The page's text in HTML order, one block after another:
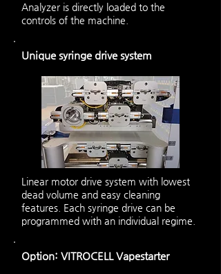
Analyzer is directly loaded to the
controls of the machine.
Unique syringe drive system
Linear motor drive system with lowest
dead volume and easy cleaning
features. Each syringe drive can be
programmed with an individual regime.
Option: VITROCELL Vapestarter